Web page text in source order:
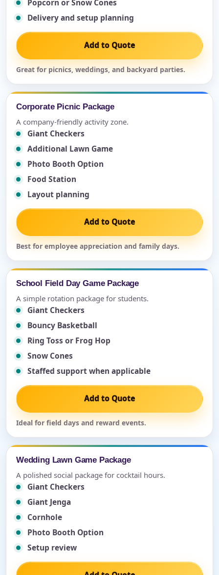
Popcorn or Snow Cones
Delivery and setup planning
Add to Quote
Great for picnics, weddings, and backyard parties.
Corporate Picnic Package
A company-friendly activity zone.
Giant Checkers
Additional Lawn Game
Photo Booth Option
Food Station
Layout planning
Add to Quote
Best for employee appreciation and family days.
School Field Day Game Package
A simple rotation package for students.
Giant Checkers
Bouncy Basketball
Ring Toss or Frog Hop
Snow Cones
Staffed support when applicable
Add to Quote
Ideal for field days and reward events.
Wedding Lawn Game Package
A polished social package for cocktail hours.
Giant Checkers
Giant Jenga
Cornhole
Photo Booth Option
Setup review